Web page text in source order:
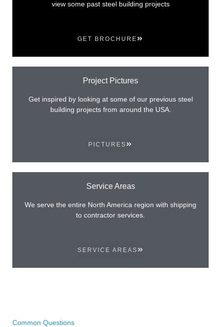
view some past steel building projects
GET BROCHURE
Project Pictures
Get inspired by looking at some of our previous steel
building projects from around the USA.
PICTURES
Service Areas
We serve the entire North America region with shipping
to contractor services.
SERVICE AREAS
Common Questions